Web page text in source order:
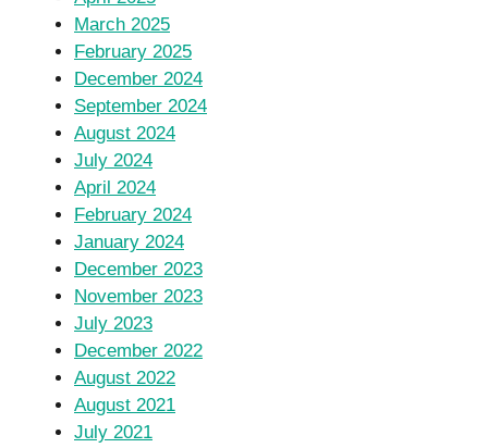
March 2025
February 2025
December 2024
September 2024
August 2024
July 2024
April 2024
February 2024
January 2024
December 2023
November 2023
July 2023
December 2022
August 2022
August 2021
July 2021